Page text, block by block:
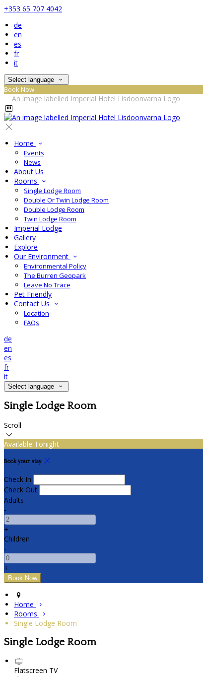
+353 65 707 4042
de
en
es
fr
it
Select language
Book Now
Home
Events
News
About Us
Rooms
Single Lodge Room
Double Or Twin Lodge Room
Double Lodge Room
Twin Lodge Room
Imperial Lodge
Gallery
Explore
Our Environment
Environmental Policy
The Burren Geopark
Leave No Trace
Pet Friendly
Contact Us
Location
FAQs
de
en
es
fr
it
Select language
Single Lodge Room
Scroll
Available Tonight
Book your stay
Check In
Check Out
Adults
-
+
Children
-
+
Home
Rooms
Single Lodge Room
Single Lodge Room
Flatscreen TV